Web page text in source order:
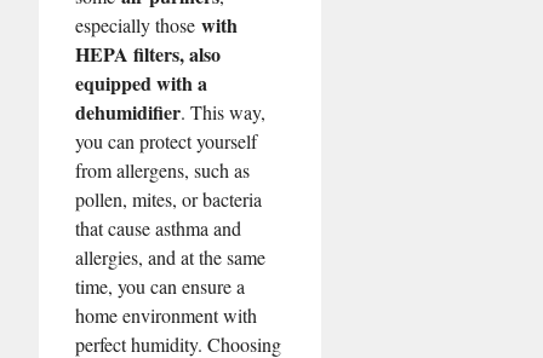
especially those with
HEPA filters, also
equipped with a
dehumidifier. This way,
you can protect yourself
from allergens, such as
pollen, mites, or bacteria
that cause asthma and
allergies, and at the same
time, you can ensure a
home environment with
perfect humidity. Choosing